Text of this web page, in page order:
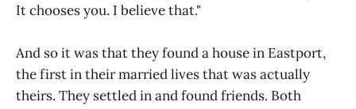
It chooses you. I believe that."
And so it was that they found a house in Eastport,
the first in their married lives that was actually
theirs. They settled in and found friends. Both